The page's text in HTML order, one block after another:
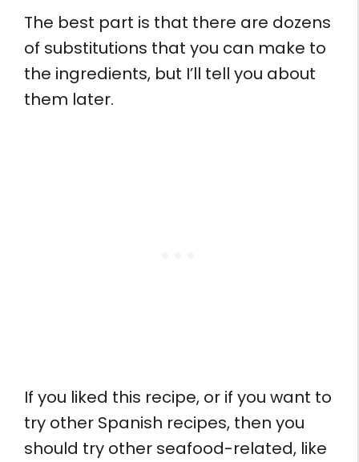
The best part is that there are dozens
of substitutions that you can make to
the ingredients, but I’ll tell you about
them later.
If you liked this recipe, or if you want to
try other Spanish recipes, then you
should try other seafood-related, like